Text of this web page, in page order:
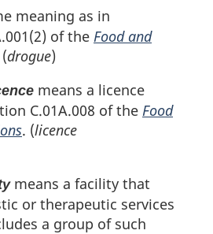
meaning as in
of the Food and
drogue)
means a licence
C.01A.008 of the Food
. (licence
means a facility that
or therapeutic services
a group of such